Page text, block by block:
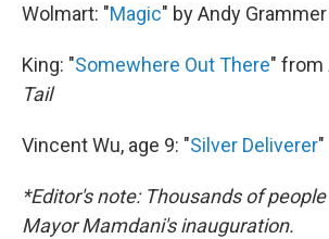
Wolmart: "Magic" by Andy Grammer
King: "Somewhere Out There" from
Tail
Vincent Wu, age 9: "Silver Deliverer
*Editor's note: Thousands of people
Mayor Mamdani's inauguration.